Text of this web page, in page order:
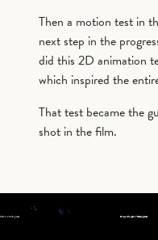
Then a motion test in
next step in the
did this 2D animation
which inspired the
That test became the
shot in the film.